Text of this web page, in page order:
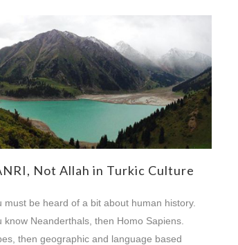
Not Allah in Turkic Culture
must be heard of a bit about human history.
know Neanderthals, then Homo Sapiens.
then geographic and language based